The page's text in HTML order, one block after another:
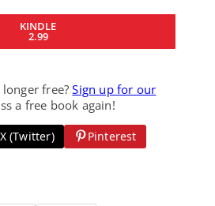
KINDLE
2.99
longer free?Sign up for our
a free book again!
X (Twitter)
Pinterest